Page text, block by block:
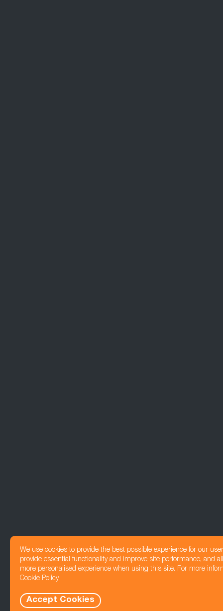
We use cookies to provide the best possible experience for our
provide essential functionality and improve site performance, and
more personalised experience when using this site. For more
Cookie Policy
Accept Cookies